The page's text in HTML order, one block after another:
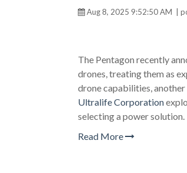
Aug 8, 2025 9:52:50 AM |
The Pentagon recently
drones, treating them as
drone capabilities,
Ultralife Corporation
selecting a power solution.
Read More